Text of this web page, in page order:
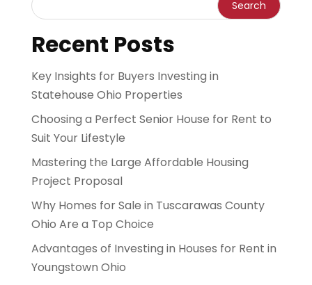
Recent Posts
Key Insights for Buyers Investing in
Statehouse Ohio Properties
Choosing a Perfect Senior House for Rent to
Suit Your Lifestyle
Mastering the Large Affordable Housing
Project Proposal
Why Homes for Sale in Tuscarawas County
Ohio Are a Top Choice
Advantages of Investing in Houses for Rent in
Youngstown Ohio